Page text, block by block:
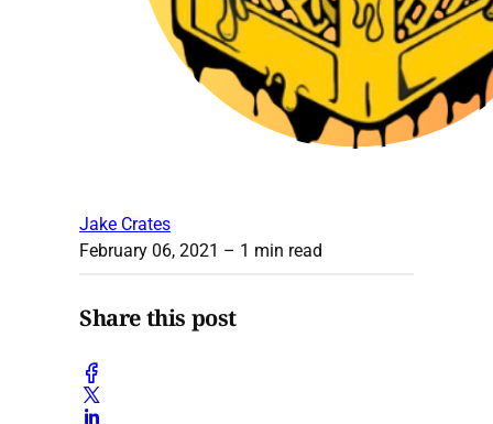
Jake Crates
February 06, 2021 – 1 min read
Share this post